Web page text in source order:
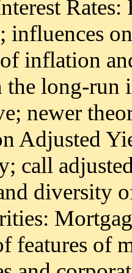
influences
inflation
the long-run
newer
Adjusted
call
diversity
features of